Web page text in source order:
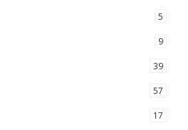
5
9
39
57
17